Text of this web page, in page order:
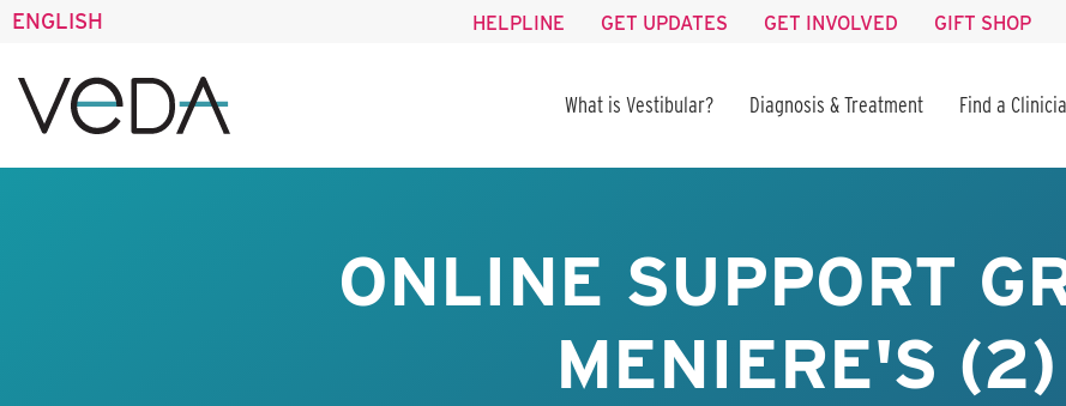
ENGLISH HELPLINE GET UPDATES GET INVOLVED GIFT SHOP
What is Vestibular? Diagnosis & Treatment Find a
ONLINE SUPPORT
MENIERE'S (2)